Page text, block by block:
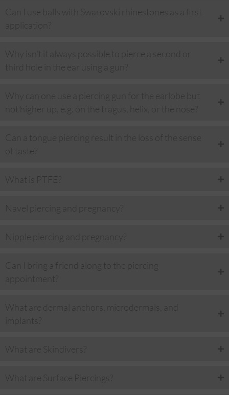
Can I use balls with Swarovski rhinestones as a first
application?
Why isn't it always possible to pierce a second or
third hole in the ear using a gun?
Why can one use a piercing gun for the earlobe but
not higher up, e.g. on the tragus, helix, or the nose?
Can a tongue piercing result in the loss of the sense
of taste?
What is PTFE?
Navel piercing and pregnancy?
Nipple piercing and pregnancy?
Can I bring a friend along to the piercing
appointment?
What are dermal anchors, microdermals, and
implants?
What are Skindivers?
What are Surface Piercings?